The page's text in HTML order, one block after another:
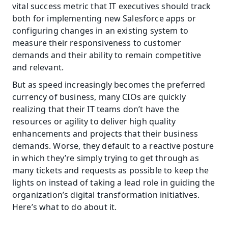
vital success metric that IT executives should track
both for implementing new Salesforce apps or
configuring changes in an existing system to
measure their responsiveness to customer
demands and their ability to remain competitive
and relevant.
But as speed increasingly becomes the preferred
currency of business, many CIOs are quickly
realizing that their IT teams don’t have the
resources or agility to deliver high quality
enhancements and projects that their business
demands. Worse, they default to a reactive posture
in which they’re simply trying to get through as
many tickets and requests as possible to keep the
lights on instead of taking a lead role in guiding the
organization’s digital transformation initiatives.
Here’s what to do about it.